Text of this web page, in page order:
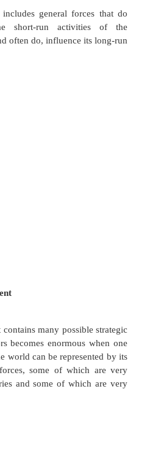
competitive
is the monitoring,
keep people within the
the short-run
and often do, influence
are